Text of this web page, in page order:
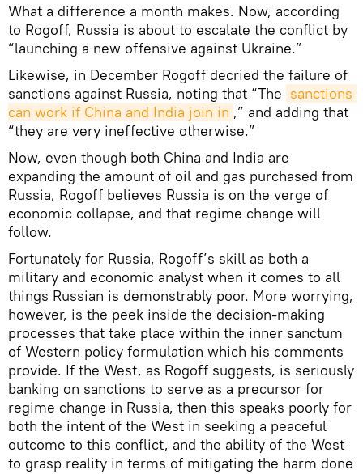
What a difference a month makes. Now, according
to Rogoff, Russia is about to escalate the conflict by
“launching a new offensive against Ukraine.”
Likewise, in December Rogoff decried the failure of
sanctions against Russia, noting that “The sanctions
can work if China and India join in ,” and adding that
“they are very ineffective otherwise.”
Now, even though both China and India are
expanding the amount of oil and gas purchased from
Russia, Rogoff believes Russia is on the verge of
economic collapse, and that regime change will
follow.
Fortunately for Russia, Rogoff’s skill as both a
military and economic analyst when it comes to all
things Russian is demonstrably poor. More worrying,
however, is the peek inside the decision-making
processes that take place within the inner sanctum
of Western policy formulation which his comments
provide. If the West, as Rogoff suggests, is seriously
banking on sanctions to serve as a precursor for
regime change in Russia, then this speaks poorly for
both the intent of the West in seeking a peaceful
outcome to this conflict, and the ability of the West
to grasp reality in terms of mitigating the harm done